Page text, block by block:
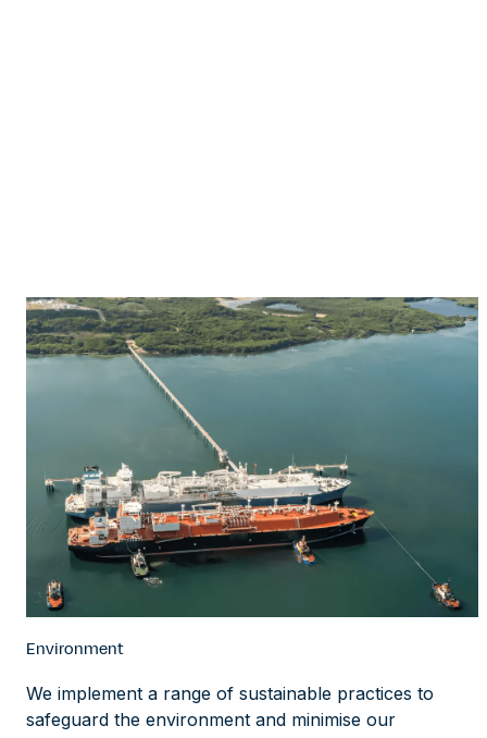
Environment
We implement a range of sustainable practices to
safeguard the environment and minimise our